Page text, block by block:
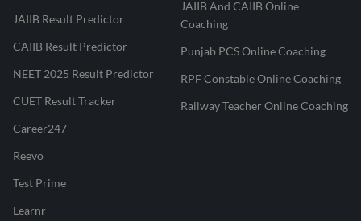
JAIIB Result Predictor
CAIIB Result Predictor
NEET 2025 Result Predictor
CUET Result Tracker
Career247
Reevo
Test Prime
Learnr
JAIIB And CAIIB Online
Coaching
Punjab PCS Online Coaching
RPF Constable Online Coaching
Railway Teacher Online Coaching